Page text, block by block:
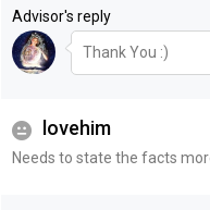
Advisor's reply
Thank You :)
lovehim
Needs to state the facts